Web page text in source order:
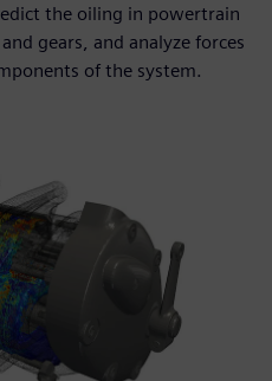
the oiling in powertrain
gears, and analyze forces
of the system.